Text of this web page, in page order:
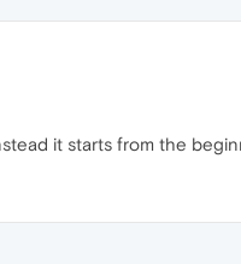
it starts from the